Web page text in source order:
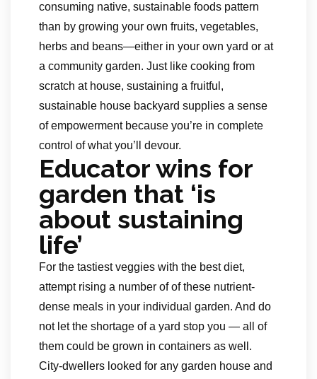
consuming native, sustainable foods pattern
than by growing your own fruits, vegetables,
herbs and beans—either in your own yard or at
a community garden. Just like cooking from
scratch at house, sustaining a fruitful,
sustainable house backyard supplies a sense
of empowerment because you’re in complete
control of what you’ll devour.
Educator wins for
garden that ‘is
about sustaining
life’
For the tastiest veggies with the best diet,
attempt rising a number of of these nutrient-
dense meals in your individual garden. And do
not let the shortage of a yard stop you — all of
them could be grown in containers as well.
City-dwellers looked for any garden house and